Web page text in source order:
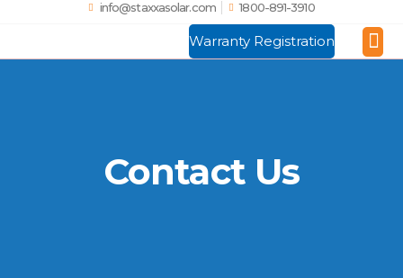
info@staxxasolar.com 1800-891-3910
Warranty Registration
Contact Us